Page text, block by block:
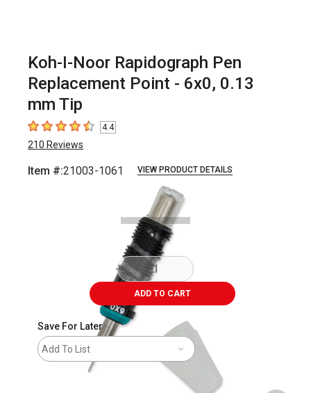
Koh-I-Noor Rapidograph Pen
Replacement Point - 6x0, 0.13
mm Tip
4.4 out of 5 stars4.4
210 Reviews
Item #:21003-1061 VIEW PRODUCT DETAILS
ADD TO CART
Save For Later
Add To List